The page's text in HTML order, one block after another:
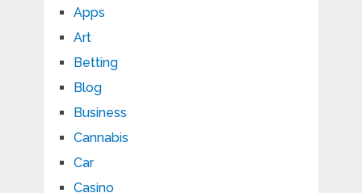
Apps
Art
Betting
Blog
Business
Cannabis
Car
Casino